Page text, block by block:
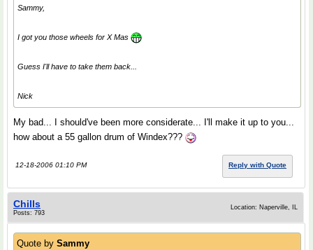
Sammy,
I got you those wheels for X Mas
Guess I'll have to take them back...
Nick
My bad... I should've been more considerate... I'll make it up to you...
how about a 55 gallon drum of Windex???
12-18-2006 01:10 PM Reply with Quote
Chills
Posts: 793
Location: Naperville, IL
Quote by Sammy